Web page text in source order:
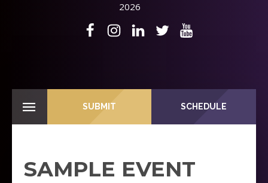
2026
SUBMIT SCHEDULE
SAMPLE EVENT